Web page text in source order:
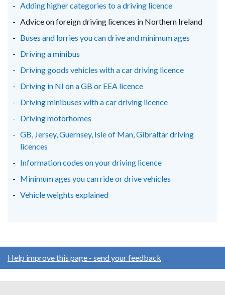
/
tab)
/
tab)
/
tab)
Adding higher categories to a driving licence
Advice on foreign driving licences in Northern Ireland
Buses and lorries you can drive and minimum ages
Driving a minibus
Driving goods vehicles with a car driving licence
Driving in NI on a GB or EEA licence
Driving minibuses with a car driving licence
Driving motorhomes
GB, Jersey, Guernsey, Isle of Man, Gibraltar driving
licences
Information codes on your driving licence
Minimum ages you can ride or drive vehicles
Vehicle weights explained
Help improve this page - send your feedback